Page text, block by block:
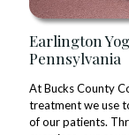
Earlington
Pennsylvania
At Bucks County
treatment we use
of our patients.